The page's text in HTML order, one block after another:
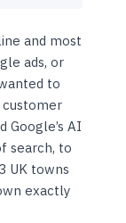
and most
ads, or
to
Google’s AI
search, to
UK towns
exactly